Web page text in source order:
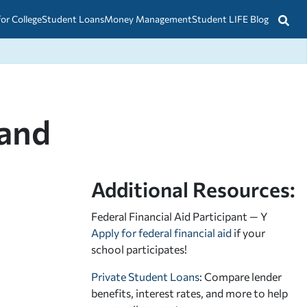
CollegeStudent LoansMoney ManagementStudent LIFE Blog
Additional Resources:
Federal Financial Aid Participant — Y
Apply for federal financial aid if your
school participates!
Private Student Loans: Compare lender
benefits, interest rates, and more to help